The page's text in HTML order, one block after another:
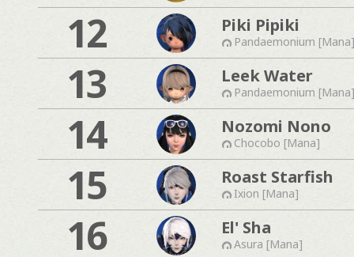
12 Piki Pipiki
Pandaemonium [Mana]
13 Leek Water
Pandaemonium [Mana]
14 Nozomi Nono
Chocobo [Mana]
15 Roast Starfish
Ixion [Mana]
16 El' Sha
Asura [Mana]